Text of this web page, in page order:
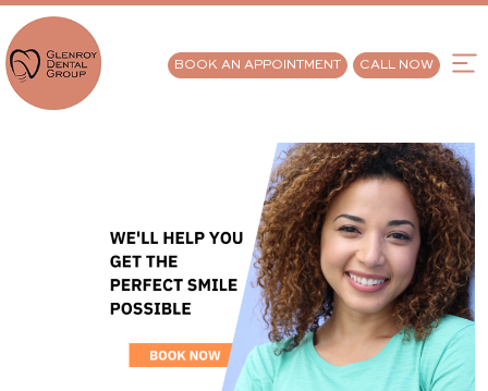
BOOK AN APPOINTMENT CALL NOW